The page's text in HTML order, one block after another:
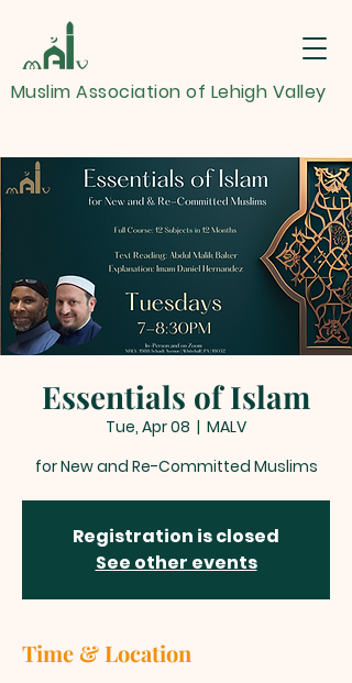
Muslim Association of Lehigh Valley
Essentials of Islam
Tue, Apr 08
  |
MALV
for New and Re-Committed Muslims
Registration is closed
See other events
Time & Location